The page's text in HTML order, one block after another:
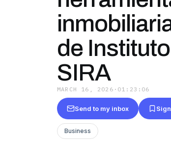
de
SIRA
MARCH 16, 2026 · 01:23:06
Send to my inbox
Business